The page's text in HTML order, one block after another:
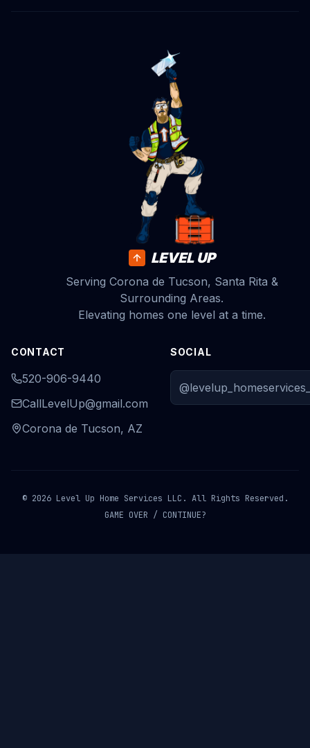
LEVEL UP
Serving Corona de Tucson, Santa Rita &
Surrounding Areas.
Elevating homes one level at a time.
CONTACT
520-906-9440
CallLevelUp@gmail.com
Corona de Tucson, AZ
SOCIAL
© 2026 Level Up Home Services LLC. All Rights Reserved.
GAME OVER / CONTINUE?